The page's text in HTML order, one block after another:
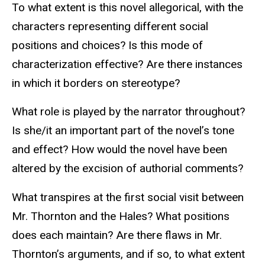
To what extent is this novel allegorical, with the
characters representing different social
positions and choices? Is this mode of
characterization effective? Are there instances
in which it borders on stereotype?
What role is played by the narrator throughout?
Is she/it an important part of the novel’s tone
and effect? How would the novel have been
altered by the excision of authorial comments?
What transpires at the first social visit between
Mr. Thornton and the Hales? What positions
does each maintain? Are there flaws in Mr.
Thornton’s arguments, and if so, to what extent